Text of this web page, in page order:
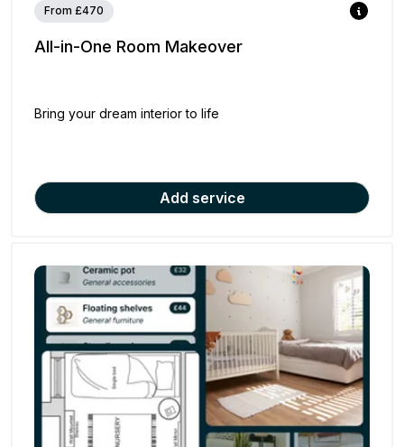
From £470
All-in-One Room Makeover
Bring your dream interior to life
Add service